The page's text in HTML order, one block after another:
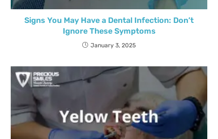
Signs You May Have a Dental Infection: Don’t
Ignore These Symptoms
January 3, 2025